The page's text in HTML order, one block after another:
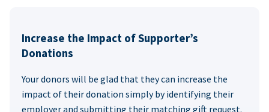
Increase the Impact of Supporter’s
Donations
Your donors will be glad that they can increase the
impact of their donation simply by identifying their
employer and submitting their matching gift request.